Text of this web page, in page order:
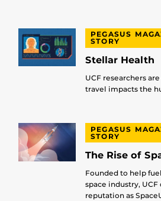
PEGASUS
STORY
Stellar Health
UCF researchers
travel impacts the
PEGASUS
STORY
The Rise of
Founded to help
space industry,
reputation as